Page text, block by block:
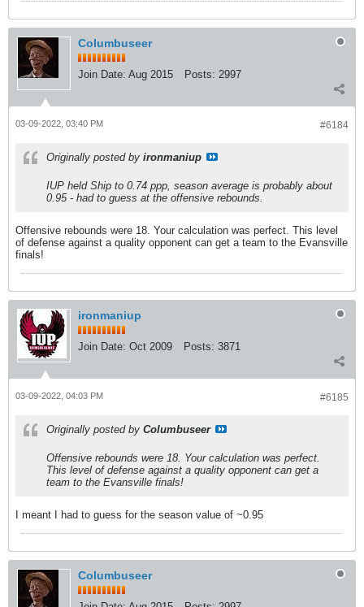
Columbuseer
Join Date: Aug 2015 Posts: 2997
#6184
03-09-2022, 03:40 PM
Originally posted by ironmaniup
IUP held Ship to 0.74 ppp, season average is probably about
0.95 - had to guess at the offensive rebounds.
Offensive rebounds were 18. Your calculation was perfect. This level
of defense against a quality opponent can get a team to the Evansville
finals!
ironmaniup
Join Date: Oct 2009 Posts: 3871
#6185
03-09-2022, 04:03 PM
Originally posted by Columbuseer
Offensive rebounds were 18. Your calculation was perfect.
This level of defense against a quality opponent can get a
team to the Evansville finals!
I meant I had to guess for the season value of ~0.95
Columbuseer